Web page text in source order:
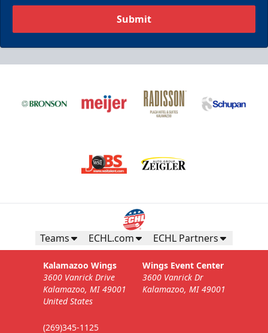
Submit
Teams ECHL.com ECHL Partners
Kalamazoo Wings
3600 Vanrick Drive
Kalamazoo, MI 49001
United States
(269)345-1125
Wings Event Center
3600 Vanrick Dr
Kalamazoo, MI 49001